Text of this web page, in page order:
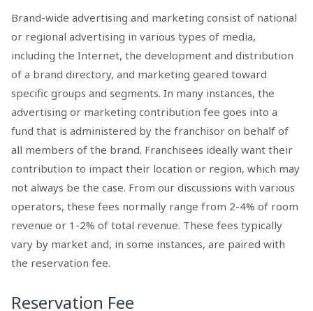
Brand-wide advertising and marketing consist of national
or regional advertising in various types of media,
including the Internet, the development and distribution
of a brand directory, and marketing geared toward
specific groups and segments. In many instances, the
advertising or marketing contribution fee goes into a
fund that is administered by the franchisor on behalf of
all members of the brand. Franchisees ideally want their
contribution to impact their location or region, which may
not always be the case. From our discussions with various
operators, these fees normally range from 2-4% of room
revenue or 1-2% of total revenue. These fees typically
vary by market and, in some instances, are paired with
the reservation fee.
Reservation Fee